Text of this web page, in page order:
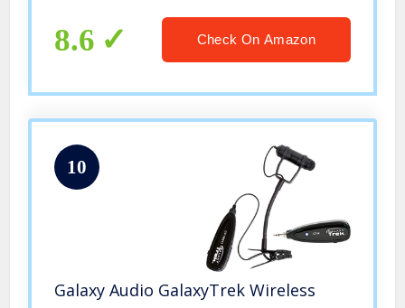
Horn
8.6 Check On Amazon
10
Galaxy Audio GalaxyTrek Wireless